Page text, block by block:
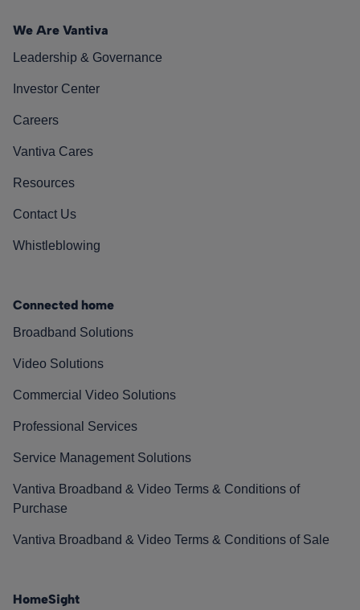
We Are Vantiva
Leadership & Governance
Investor Center
Careers
Vantiva Cares
Resources
Contact Us
Whistleblowing
Connected home
Broadband Solutions
Video Solutions
Commercial Video Solutions
Professional Services
Service Management Solutions
Vantiva Broadband & Video Terms & Conditions of
Purchase
Vantiva Broadband & Video Terms & Conditions of Sale
HomeSight